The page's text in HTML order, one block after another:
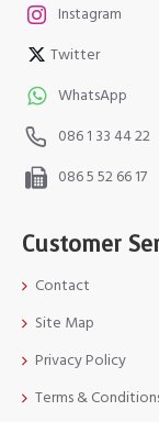
Instagram
Twitter
WhatsApp
086 1 33 44 22
086 5 52 66 17
Customer
Contact
Site Map
Privacy Policy
Terms &